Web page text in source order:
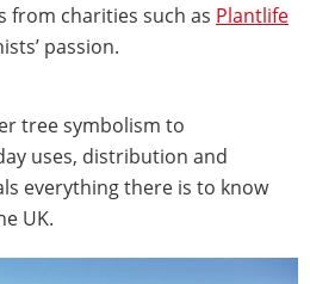
from charities such as Plantlife
passion.
tree symbolism to
uses, distribution and
everything there is to know
UK.